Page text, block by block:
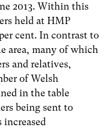
2013. Within this
held at HMP
cent. In contrast to
area, many of which
and relatives,
of Welsh
in the table
being sent to
increased